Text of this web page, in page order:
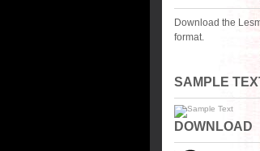
Download the
format.
SAMPLE
DOWNLOAD